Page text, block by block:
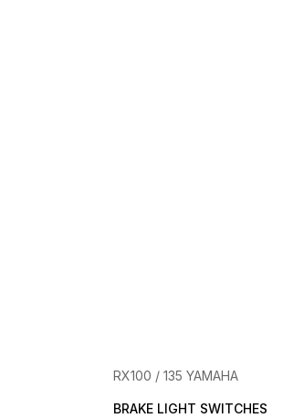
RX100 / 135 YAMAHA
BRAKE LIGHT SWITCHES